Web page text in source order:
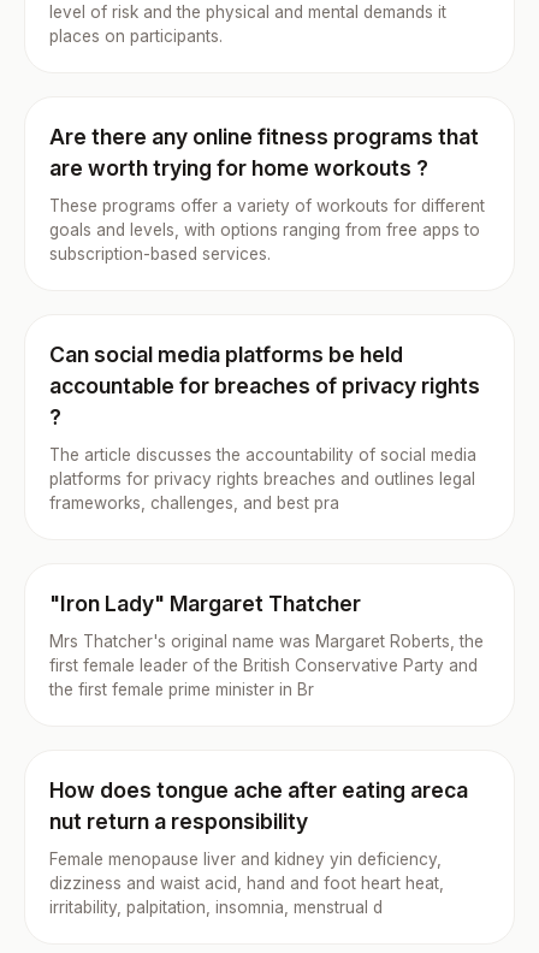
level of risk and the physical and mental demands it
places on participants.
Are there any online fitness programs that
are worth trying for home workouts ?
These programs offer a variety of workouts for different
goals and levels, with options ranging from free apps to
subscription-based services.
Can social media platforms be held
accountable for breaches of privacy rights
?
The article discusses the accountability of social media
platforms for privacy rights breaches and outlines legal
frameworks, challenges, and best pra
"Iron Lady" Margaret Thatcher
Mrs Thatcher's original name was Margaret Roberts, the
first female leader of the British Conservative Party and
the first female prime minister in Br
How does tongue ache after eating areca
nut return a responsibility
Female menopause liver and kidney yin deficiency,
dizziness and waist acid, hand and foot heart heat,
irritability, palpitation, insomnia, menstrual d